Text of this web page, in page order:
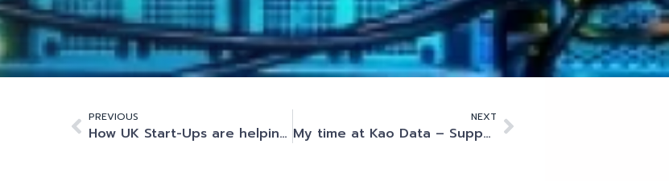
PREVIOUS
How UK Start-Ups are helping the country win the Generative AI race
NEXT
My time at Kao Data – Supporting the industry’s brightest minds